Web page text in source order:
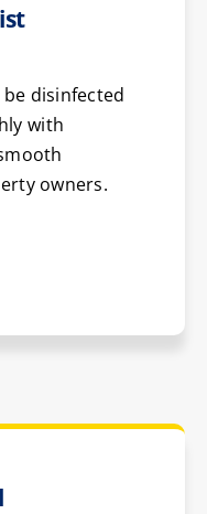
disinfected
with
owners.